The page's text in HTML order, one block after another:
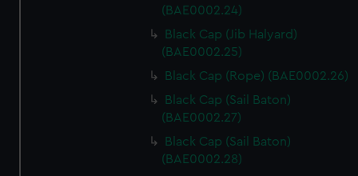
(BAE0002.24)
Black Cap (Jib Halyard)
(BAE0002.25)
Black Cap (Rope) (BAE0002.26)
Black Cap (Sail Baton)
(BAE0002.27)
Black Cap (Sail Baton)
(BAE0002.28)